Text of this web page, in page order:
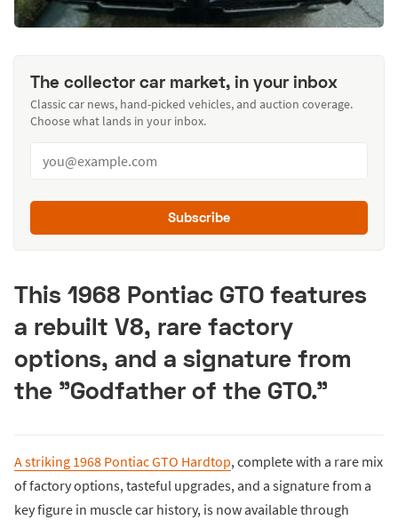
The collector car market, in your inbox
Classic car news, hand-picked vehicles, and auction coverage.
Choose what lands in your inbox.
Subscribe
This 1968 Pontiac GTO features
a rebuilt V8, rare factory
options, and a signature from
the "Godfather of the GTO."
A striking 1968 Pontiac GTO Hardtop, complete with a rare mix
of factory options, tasteful upgrades, and a signature from a
key figure in muscle car history, is now available through